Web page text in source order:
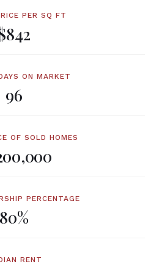
PER SQ FT
ON MARKET
96
OF SOLD HOMES
PERCENTAGE
80%
RENT